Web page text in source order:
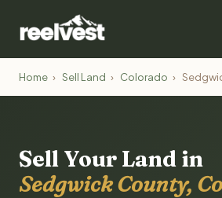
Home › Sell Land › Colorado ›
Sell Your Land in
Sedgwick County,